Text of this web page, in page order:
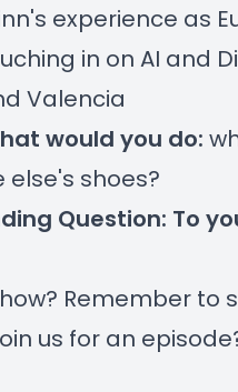
experience as
in on AI and
Valencia
would you do:
else's shoes?
Question: To
Remember to
us for an